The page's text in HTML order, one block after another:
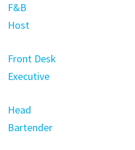
F&B
Host
Front Desk
Executive
Head
Bartender